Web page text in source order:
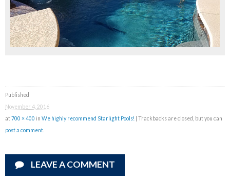
Published
November 4, 2016
at700 × 400 in We highly recommend Starlight Pools! | Trackbacks are closed, but you can
post a comment
LEAVE A COMMENT